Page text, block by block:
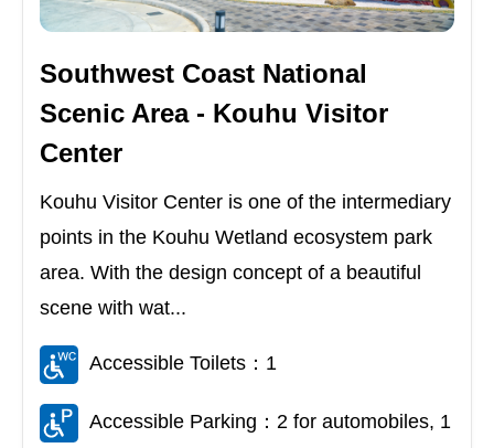
Southwest Coast National
Scenic Area - Kouhu Visitor
Center
Kouhu Visitor Center is one of the intermediary
points in the Kouhu Wetland ecosystem park
area. With the design concept of a beautiful
scene with wat...
Accessible Toilets：1
Accessible Parking：2 for automobiles, 1